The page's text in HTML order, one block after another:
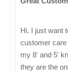
Hi. I just want
customer care
my 8' and 5'
they are the